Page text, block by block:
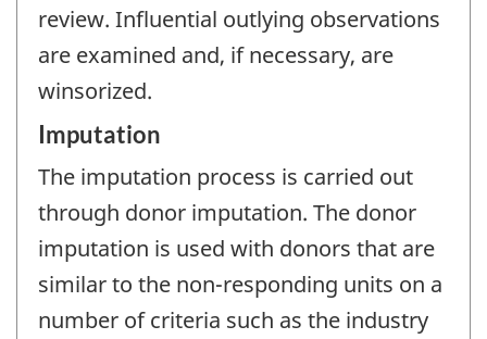
review. Influential outlying observations
are examined and, if necessary, are
winsorized.
Imputation
The imputation process is carried out
through donor imputation. The donor
imputation is used with donors that are
similar to the non-responding units on a
number of criteria such as the industry